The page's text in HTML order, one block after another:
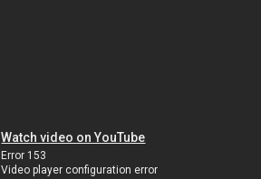
Watch video on YouTube
Error 153
Video player configuration error